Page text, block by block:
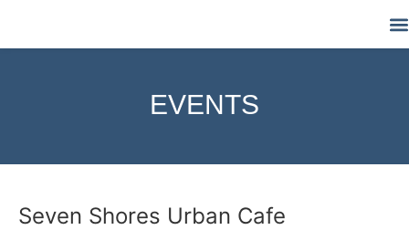
EVENTS
Seven Shores Urban Cafe